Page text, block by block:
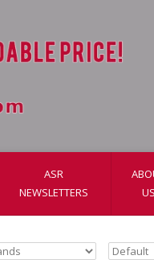
ASR
NEWSLETTERS
US